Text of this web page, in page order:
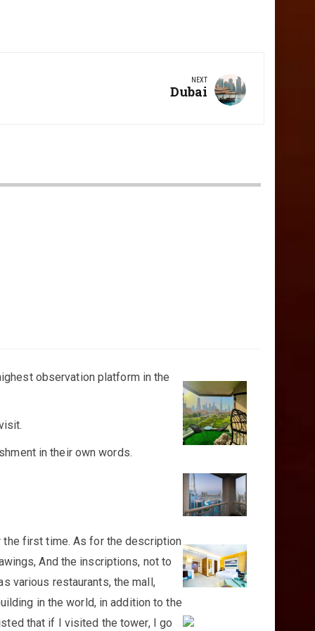
NEXT
Next
Dubai
observation platform in the
in their own words.
the first time. As for the description
And the inscriptions, not to
various restaurants, the mall,
in the world, in addition to the
that if I visited the tower, I go